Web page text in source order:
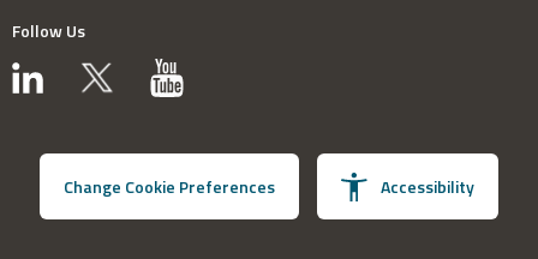
Follow Us
Change Cookie Preferences Accessibility